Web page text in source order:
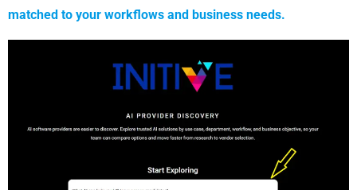
matched to your workflows and business needs.